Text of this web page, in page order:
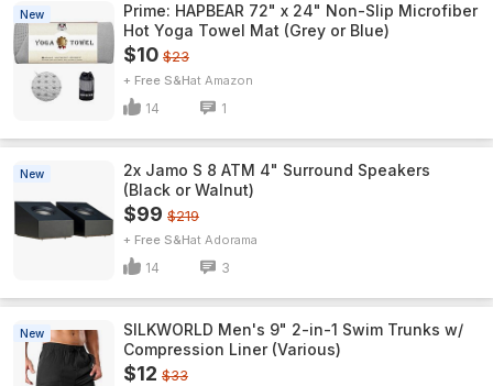
New
Prime: HAPBEAR 72" x 24" Non-Slip Microfiber
Hot Yoga Towel Mat (Grey or Blue)
$10 $23
+ Free S&H Amazon
14 1
New
2x Jamo S 8 ATM 4" Surround Speakers
(Black or Walnut)
$99 $219
+ Free S&H Adorama
14 3
New
SILKWORLD Men's 9" 2-in-1 Swim Trunks w/
Compression Liner (Various)
$12 $33